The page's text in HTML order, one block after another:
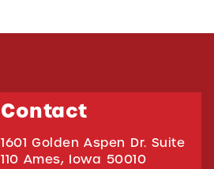
Contact
1601 Golden Aspen Dr. Suite
110 Ames, Iowa 50010